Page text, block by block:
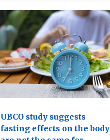
UBCO study suggests
fasting effects on the body